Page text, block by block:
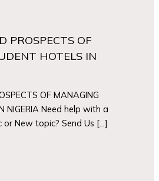
PROSPECTS OF
HOTELS IN
OF MANAGING
NIGERIA Need help with a
New topic? Send Us […]